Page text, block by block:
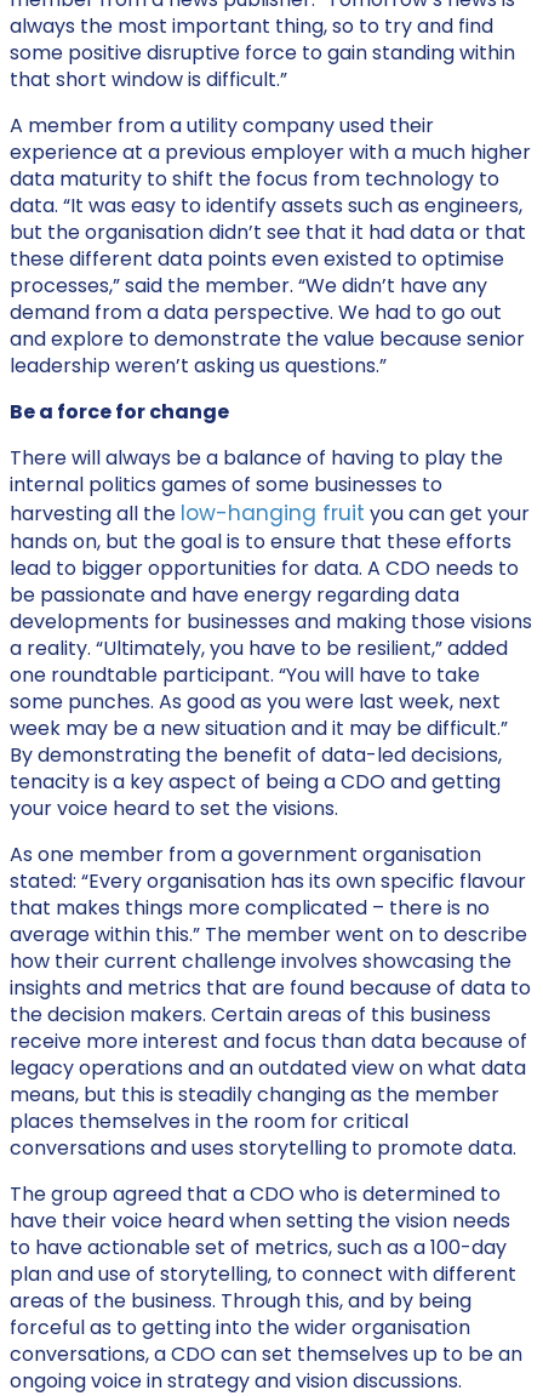
always the most important thing, so to try and find
some positive disruptive force to gain standing within
that short window is difficult.”
A member from a utility company used their
experience at a previous employer with a much higher
data maturity to shift the focus from technology to
data. “It was easy to identify assets such as engineers,
but the organisation didn’t see that it had data or that
these different data points even existed to optimise
processes,” said the member. “We didn’t have any
demand from a data perspective. We had to go out
and explore to demonstrate the value because senior
leadership weren’t asking us questions.”
Be a force for change
There will always be a balance of having to play the
internal politics games of some businesses to
harvesting all the low-hanging fruit you can get your
hands on, but the goal is to ensure that these efforts
lead to bigger opportunities for data. A CDO needs to
be passionate and have energy regarding data
developments for businesses and making those visions
a reality. “Ultimately, you have to be resilient,” added
one roundtable participant. “You will have to take
some punches. As good as you were last week, next
week may be a new situation and it may be difficult.”
By demonstrating the benefit of data-led decisions,
tenacity is a key aspect of being a CDO and getting
your voice heard to set the visions.
As one member from a government organisation
stated: “Every organisation has its own specific flavour
that makes things more complicated – there is no
average within this.” The member went on to describe
how their current challenge involves showcasing the
insights and metrics that are found because of data to
the decision makers. Certain areas of this business
receive more interest and focus than data because of
legacy operations and an outdated view on what data
means, but this is steadily changing as the member
places themselves in the room for critical
conversations and uses storytelling to promote data.
The group agreed that a CDO who is determined to
have their voice heard when setting the vision needs
to have actionable set of metrics, such as a 100-day
plan and use of storytelling, to connect with different
areas of the business. Through this, and by being
forceful as to getting into the wider organisation
conversations, a CDO can set themselves up to be an
ongoing voice in strategy and vision discussions.